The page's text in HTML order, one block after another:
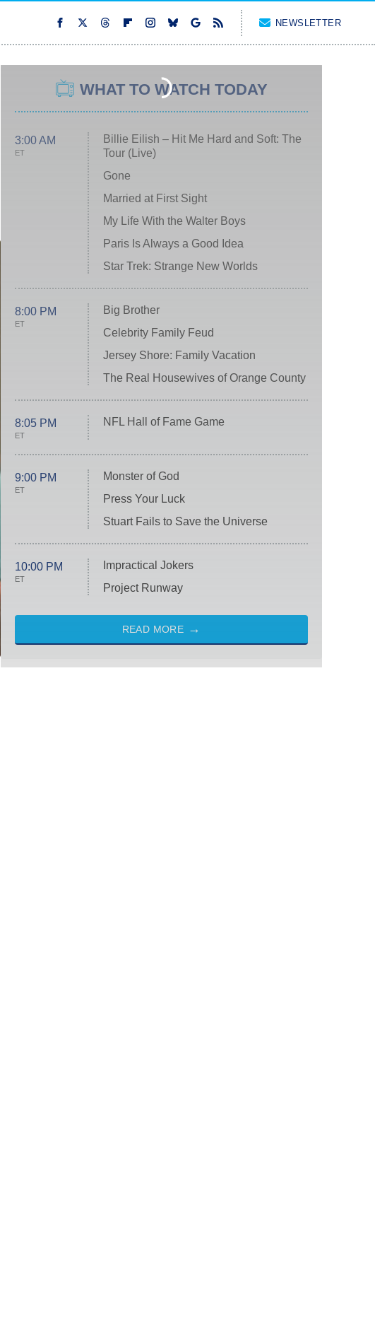
NEWSLETTER
WHAT TO WATCH TODAY
3:00 AM
ET
Billie Eilish – Hit Me Hard and Soft: The
Tour (Live)
Gone
Married at First Sight
My Life With the Walter Boys
Paris Is Always a Good Idea
Star Trek: Strange New Worlds
8:00 PM
ET
Big Brother
Celebrity Family Feud
Jersey Shore: Family Vacation
The Real Housewives of Orange County
8:05 PM
ET
NFL Hall of Fame Game
9:00 PM
ET
Monster of God
Press Your Luck
Stuart Fails to Save the Universe
10:00 PM
ET
Impractical Jokers
Project Runway
READ MORE